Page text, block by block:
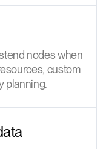
nodes when
custom
planning.